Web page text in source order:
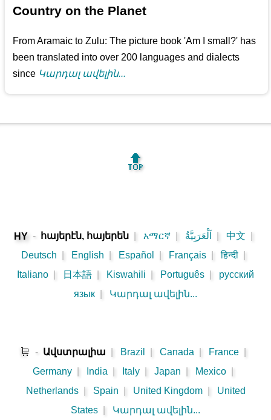
Country on the Planet
From Aramaic to Zulu: The picture book 'Am I small?' has
been translated into over 200 languages and dialects
since Կարդալ ավելին...
🔝
HY - հայերէն, հայերեն አማርኛ اَلْعَرَبِيَّةُ 中文
Deutsch
English Español Français हिन्दी
Italiano
日本語 Kiswahili Português
русский
язык
Կարդալ ավելին...
🛒 - Ավստրալիա Brazil Canada France
Germany
India Italy Japan Mexico
Netherlands
Spain United Kingdom
United
States
Կարդալ ավելին...